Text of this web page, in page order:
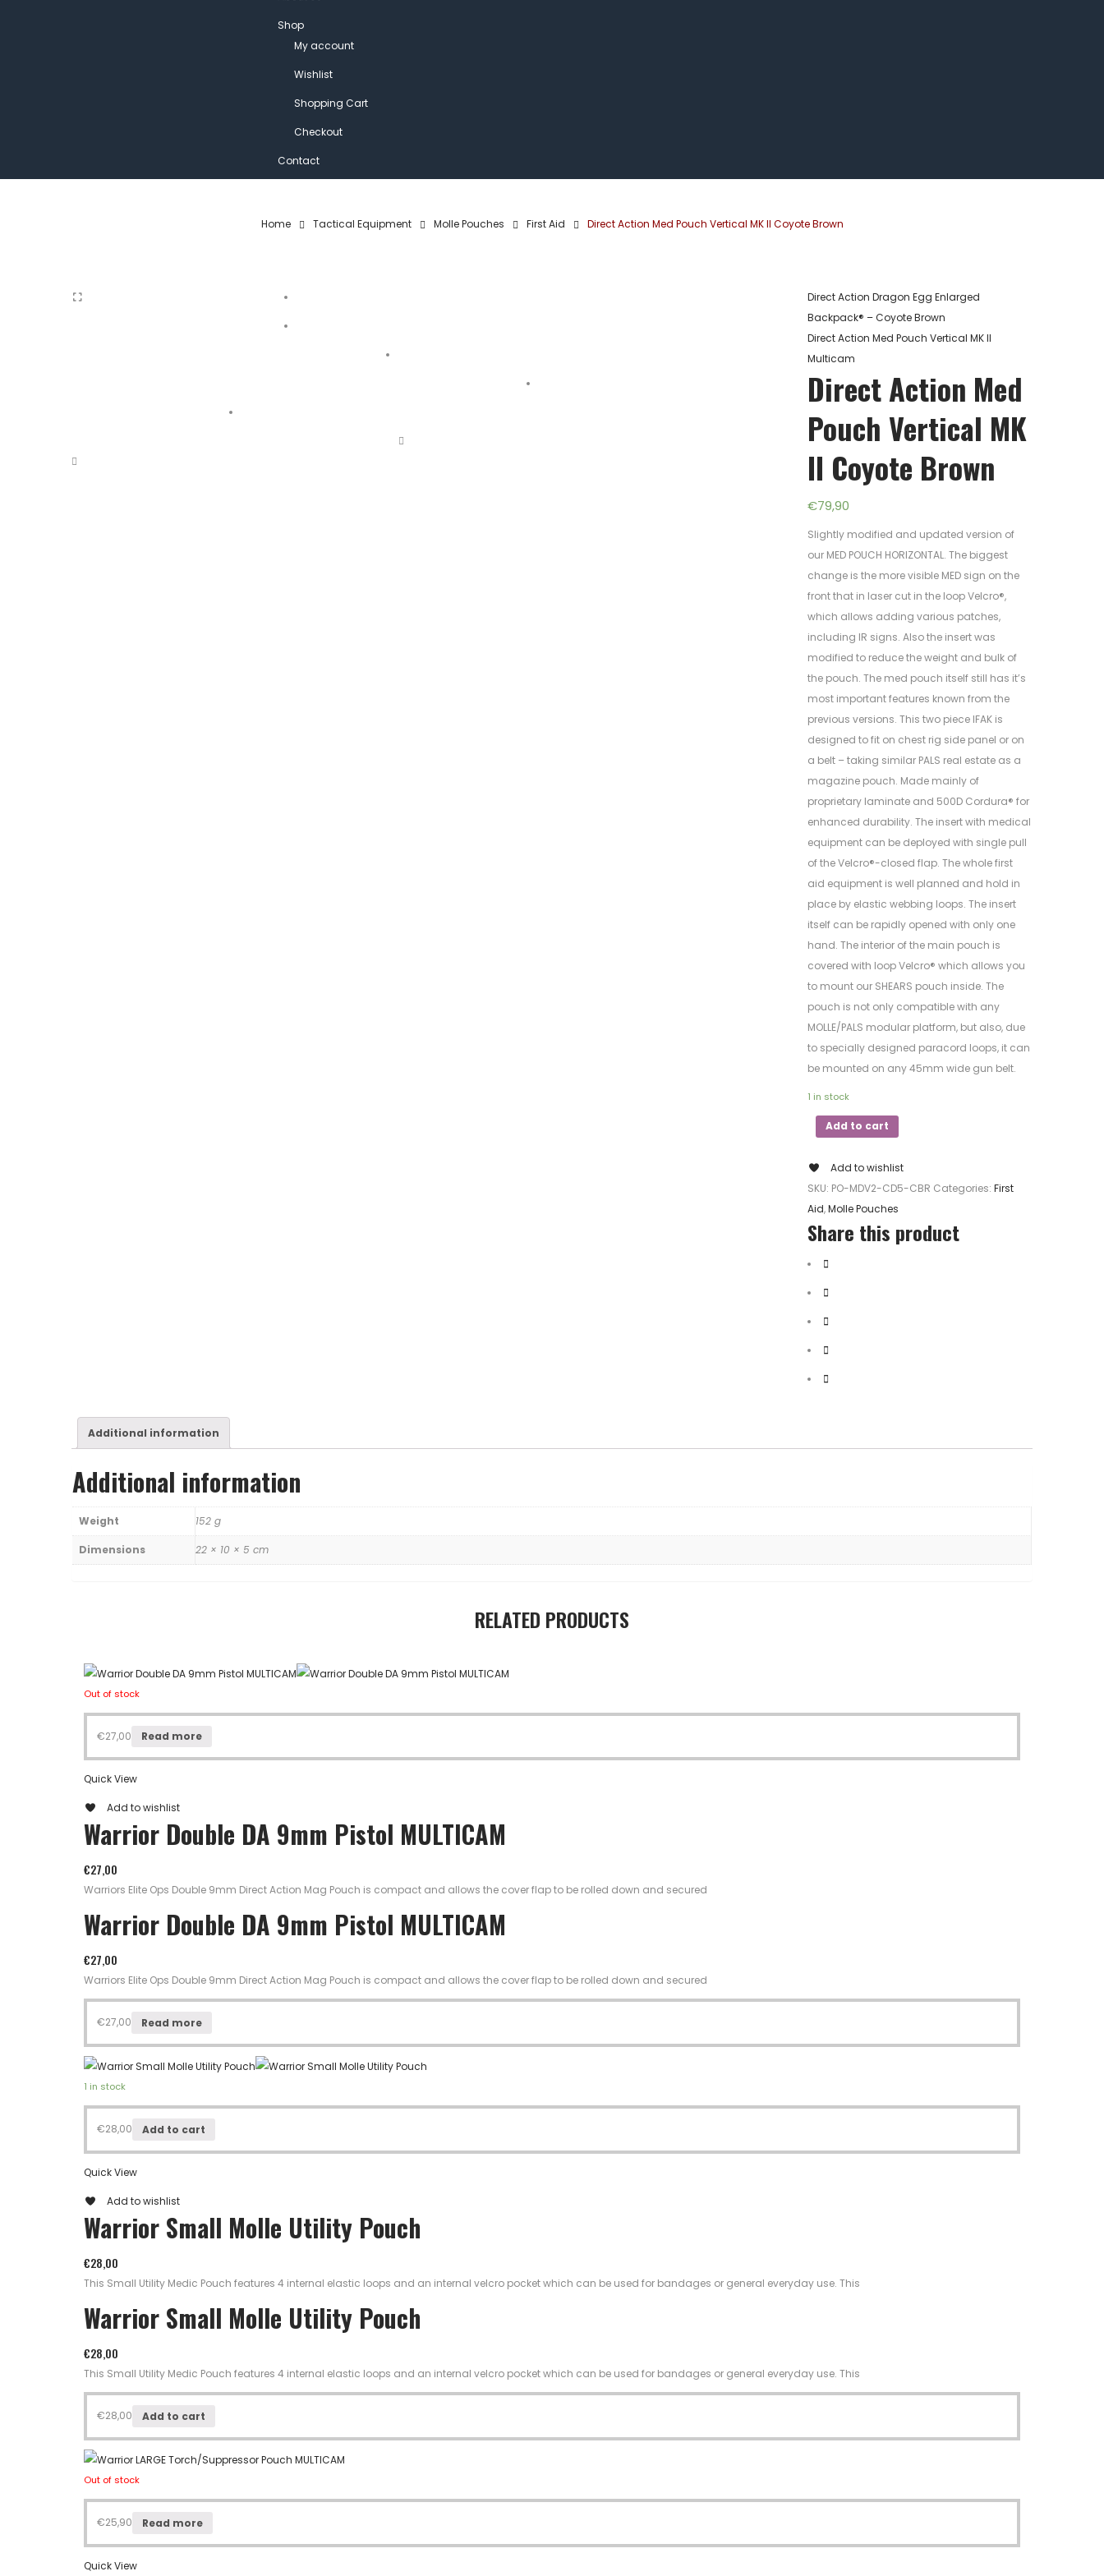
Shop
My account
Wishlist
Shopping Cart
Checkout
Contact
Home Tactical Equipment Molle Pouches First Aid Direct Action Med Pouch Vertical MK II Coyote Brown
Direct Action Dragon Egg Enlarged
Backpack® – Coyote Brown
Direct Action Med Pouch Vertical MK II
Multicam
Direct Action Med
Pouch Vertical MK
II Coyote Brown
€79,90
Slightly modified and updated version of
our MED POUCH HORIZONTAL. The biggest
change is the more visible MED sign on the
front that in laser cut in the loop Velcro®,
which allows adding various patches,
including IR signs. Also the insert was
modified to reduce the weight and bulk of
the pouch. The med pouch itself still has it’s
most important features known from the
previous versions. This two piece IFAK is
designed to fit on chest rig side panel or on
a belt – taking similar PALS real estate as a
magazine pouch. Made mainly of
proprietary laminate and 500D Cordura® for
enhanced durability. The insert with medical
equipment can be deployed with single pull
of the Velcro®-closed flap. The whole first
aid equipment is well planned and hold in
place by elastic webbing loops. The insert
itself can be rapidly opened with only one
hand. The interior of the main pouch is
covered with loop Velcro® which allows you
to mount our SHEARS pouch inside. The
pouch is not only compatible with any
MOLLE/PALS modular platform, but also, due
to specially designed paracord loops, it can
be mounted on any 45mm wide gun belt.
1 in stock
Add to cart
Add to wishlist
SKU: PO-MDV2-CD5-CBR Categories:First
Aid,Molle Pouches
Share this product
Additional information
Additional information
Weight 152 g
Dimensions 22 × 10 × 5 cm
RELATED PRODUCTS
Out of stock
€27,00 Read more
Quick View
Add to wishlist
Warrior Double DA 9mm Pistol MULTICAM
€27,00
Warriors Elite Ops Double 9mm Direct Action Mag Pouch is compact and allows the cover flap to be rolled down and secured
Warrior Double DA 9mm Pistol MULTICAM
€27,00
Warriors Elite Ops Double 9mm Direct Action Mag Pouch is compact and allows the cover flap to be rolled down and secured
€27,00 Read more
1 in stock
€28,00 Add to cart
Quick View
Add to wishlist
Warrior Small Molle Utility Pouch
€28,00
This Small Utility Medic Pouch features 4 internal elastic loops and an internal velcro pocket which can be used for bandages or general everyday use. This
Warrior Small Molle Utility Pouch
€28,00
This Small Utility Medic Pouch features 4 internal elastic loops and an internal velcro pocket which can be used for bandages or general everyday use. This
€28,00 Add to cart
Out of stock
€25,90 Read more
Quick View